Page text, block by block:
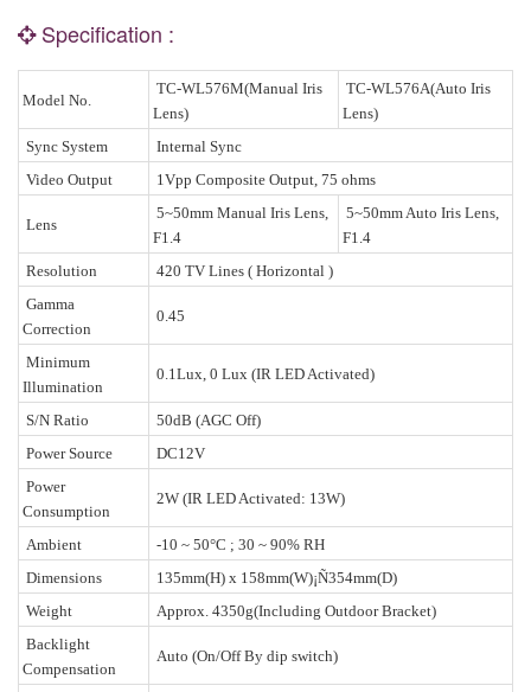
Specification :
Model No.
TC-WL576M(Manual Iris
Lens)
TC-WL576A(Auto Iris
Lens)
Sync System
Internal Sync
Video Output
1Vpp Composite Output, 75 ohms
Lens
5~50mm Manual Iris Lens,
F1.4
5~50mm Auto Iris Lens,
F1.4
Resolution
420 TV Lines ( Horizontal )
Gamma
Correction
0.45
Minimum
Illumination
0.1Lux, 0 Lux (IR LED Activated)
S/N Ratio
50dB (AGC Off)
Power Source
DC12V
Power
Consumption
2W (IR LED Activated: 13W)
Ambient
-10 ~ 50°C ; 30 ~ 90% RH
Dimensions
135mm(H) x 158mm(W)¡Ñ354mm(D)
Weight
Approx. 4350g(Including Outdoor Bracket)
Backlight
Compensation
Auto (On/Off By dip switch)